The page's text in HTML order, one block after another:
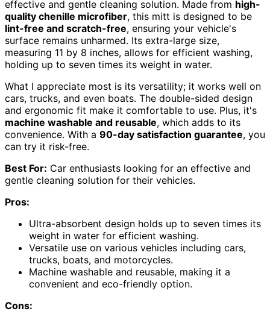
effective and gentle cleaning solution. Made from high-
quality chenille microfiber, this mitt is designed to be
lint-free and scratch-free, ensuring your vehicle's
surface remains unharmed. Its extra-large size,
measuring 11 by 8 inches, allows for efficient washing,
holding up to seven times its weight in water.
What I appreciate most is its versatility; it works well on
cars, trucks, and even boats. The double-sided design
and ergonomic fit make it comfortable to use. Plus, it's
machine washable and reusable, which adds to its
convenience. With a 90-day satisfaction guarantee, you
can try it risk-free.
Best For: Car enthusiasts looking for an effective and
gentle cleaning solution for their vehicles.
Pros:
Ultra-absorbent design holds up to seven times its
weight in water for efficient washing.
Versatile use on various vehicles including cars,
trucks, boats, and motorcycles.
Machine washable and reusable, making it a
convenient and eco-friendly option.
Cons: